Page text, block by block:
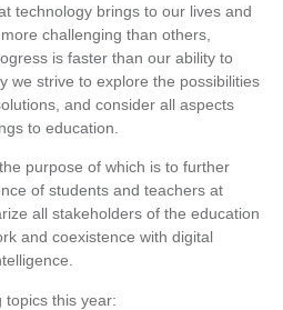
technology brings to our lives and
challenging than others,
is faster than our ability to
we strive to explore the possibilities
and consider all aspects
to education.
purpose of which is to further
of students and teachers at
all stakeholders of the education
and coexistence with digital
topics this year: